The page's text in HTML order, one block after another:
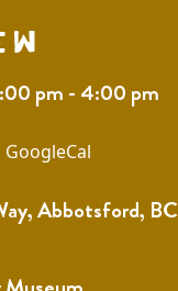
pm - 4:00 pm
GoogleCal
Abbotsford, BC